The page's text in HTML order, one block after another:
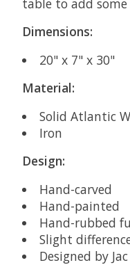
table to add
Dimensions:
20" x 7" x 30"
Material:
Solid Atlantic
Iron
Design:
Hand-carved
Hand-painted
Hand-rubbed
Slight
Designed by